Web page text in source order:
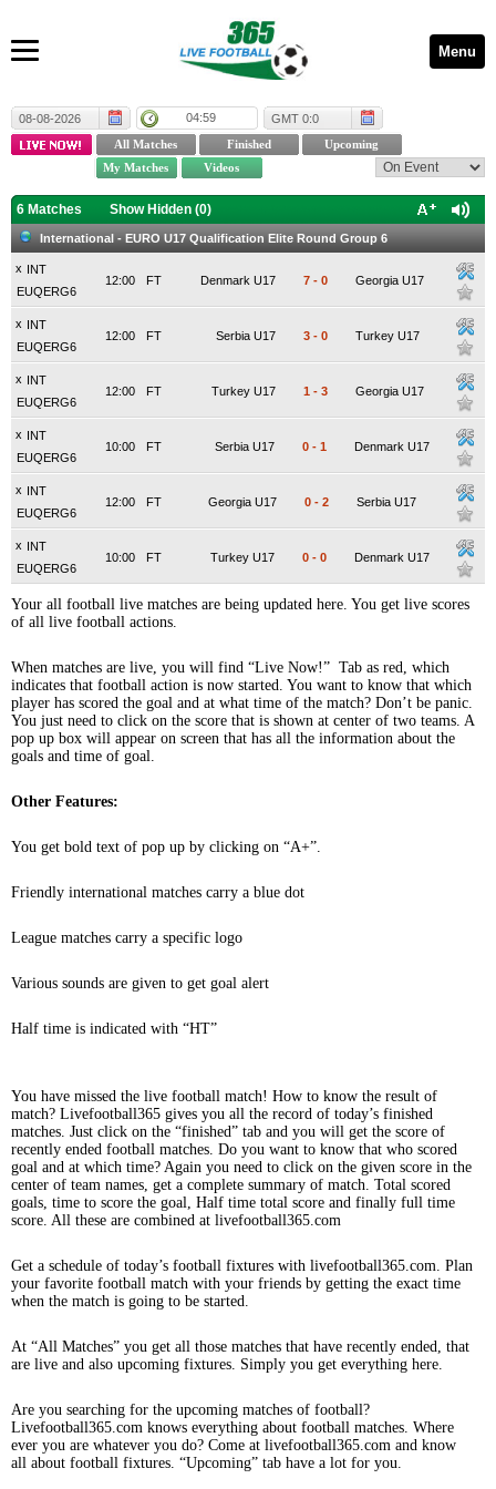
Menu
08-08-2026 04:59 GMT 0:0
6 Matches Show Hidden (0)
International - EURO U17 Qualification Elite Round Group 6
x INT
EUQERG6
FT
12:00 Denmark U17 7 - 0 Georgia U17
x INT
EUQERG6
FT
12:00 Serbia U17 3 - 0 Turkey U17
x INT
EUQERG6
FT
12:00 Turkey U17 1 - 3 Georgia U17
x INT
EUQERG6
FT
10:00 Serbia U17 0 - 1 Denmark U17
x INT
EUQERG6
FT
12:00 Georgia U17 0 - 2 Serbia U17
x INT
EUQERG6
FT
10:00 Turkey U17 0 - 0 Denmark U17
Your all football live matches are being updated here. You get live scores
of all live football actions.
When matches are live, you will find “Live Now!” Tab as red, which
indicates that football action is now started. You want to know that which
player has scored the goal and at what time of the match? Don’t be panic.
You just need to click on the score that is shown at center of two teams. A
pop up box will appear on screen that has all the information about the
goals and time of goal.
Other Features:
You get bold text of pop up by clicking on “A+”.
Friendly international matches carry a blue dot
League matches carry a specific logo
Various sounds are given to get goal alert
Half time is indicated with “HT”
You have missed the live football match! How to know the result of
match? Livefootball365 gives you all the record of today’s finished
matches. Just click on the “finished” tab and you will get the score of
recently ended football matches. Do you want to know that who scored
goal and at which time? Again you need to click on the given score in the
center of team names, get a complete summary of match. Total scored
goals, time to score the goal, Half time total score and finally full time
score. All these are combined at livefootball365.com
Get a schedule of today’s football fixtures with livefootball365.com. Plan
your favorite football match with your friends by getting the exact time
when the match is going to be started.
At “All Matches” you get all those matches that have recently ended, that
are live and also upcoming fixtures. Simply you get everything here.
Are you searching for the upcoming matches of football?
Livefootball365.com knows everything about football matches. Where
ever you are whatever you do? Come at livefootball365.com and know
all about football fixtures. “Upcoming” tab have a lot for you.